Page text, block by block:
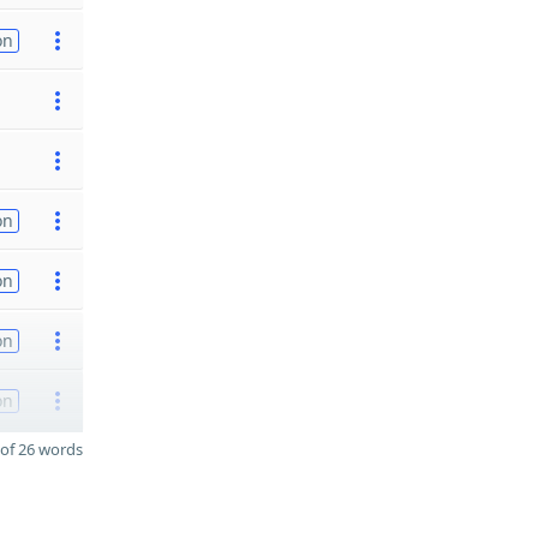
26 words